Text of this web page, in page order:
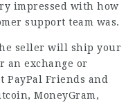
impressed with how
support team was.
seller will ship your
exchange or
PayPal Friends and
MoneyGram,